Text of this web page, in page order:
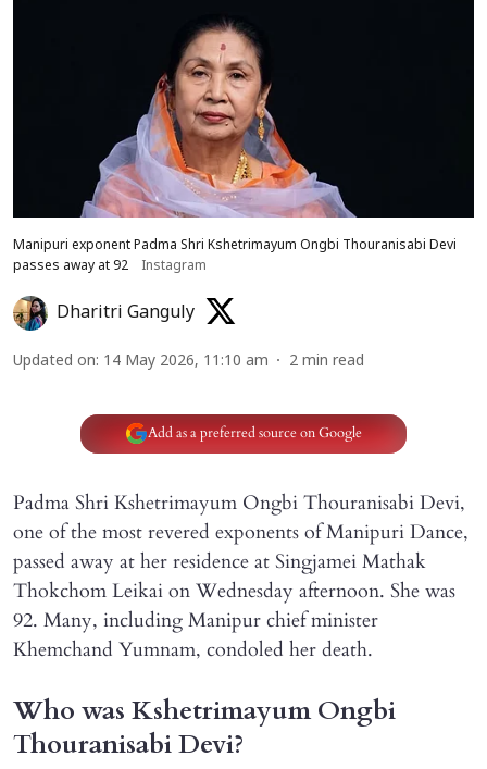
Manipuri exponent Padma Shri Kshetrimayum Ongbi Thouranisabi Devi
passes away at 92
Instagram
Dharitri Ganguly
Updated on: 14 May 2026, 11:10 am 2 min read
Add as a preferred source on Google
Padma Shri Kshetrimayum Ongbi Thouranisabi Devi,
one of the most revered exponents of Manipuri Dance,
passed away at her residence at Singjamei Mathak
Thokchom Leikai on Wednesday afternoon. She was
92. Many, including Manipur chief minister
Khemchand Yumnam, condoled her death.
Who was Kshetrimayum Ongbi
Thouranisabi Devi?